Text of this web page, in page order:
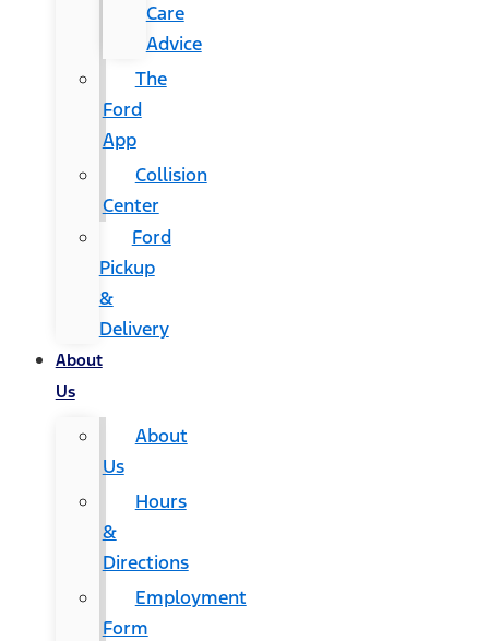
Care
Advice
The
Ford
App
Collision
Center
Ford
Pickup
&
Delivery
About
Us
About
Us
Hours
&
Directions
Employment
Form